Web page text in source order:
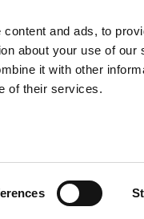
and ads, to
about your use of
it with other
of their services.